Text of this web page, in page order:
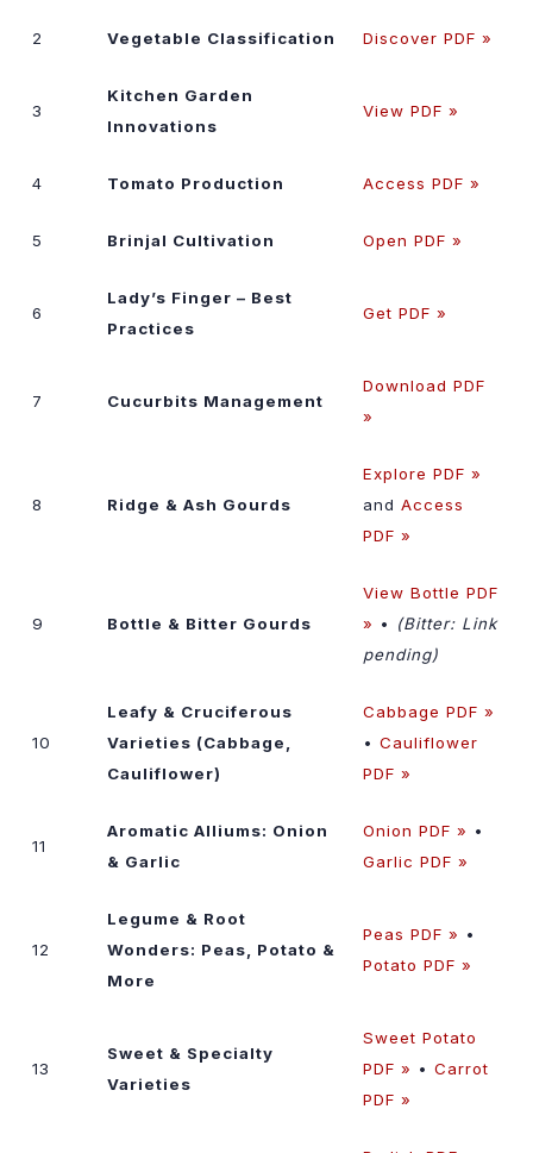
2 Vegetable Classification Discover PDF »
3
Kitchen Garden
Innovations
View PDF »
4 Tomato Production Access PDF »
5 Brinjal Cultivation Open PDF »
6
Lady’s Finger – Best
Practices
Get PDF »
7 Cucurbits Management
Download PDF
»
8 Ridge & Ash Gourds
Explore PDF »
and Access
PDF »
9 Bottle & Bitter Gourds
View Bottle PDF
» •
(Bitter: Link
pending)
10
Leafy & Cruciferous
Varieties (Cabbage,
Cauliflower)
Cabbage PDF »
• Cauliflower
PDF »
11
Aromatic Alliums: Onion
& Garlic
Onion PDF » •
Garlic PDF »
12
Legume & Root
Wonders: Peas, Potato &
More
Peas PDF » •
Potato PDF »
13
Sweet & Specialty
Varieties
Sweet Potato
PDF » • Carrot
PDF »